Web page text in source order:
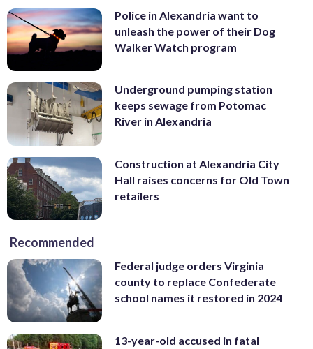
Police in Alexandria want to
unleash the power of their Dog
Walker Watch program
Underground pumping station
keeps sewage from Potomac
River in Alexandria
Construction at Alexandria City
Hall raises concerns for Old Town
retailers
Recommended
Federal judge orders Virginia
county to replace Confederate
school names it restored in 2024
13-year-old accused in fatal